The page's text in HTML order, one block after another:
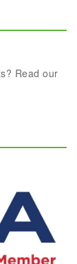
Read our